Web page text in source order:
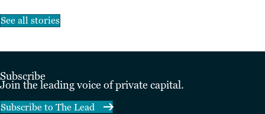
See all stories
Subscribe
Join the leading voice of private capital.
Subscribe to The Lead